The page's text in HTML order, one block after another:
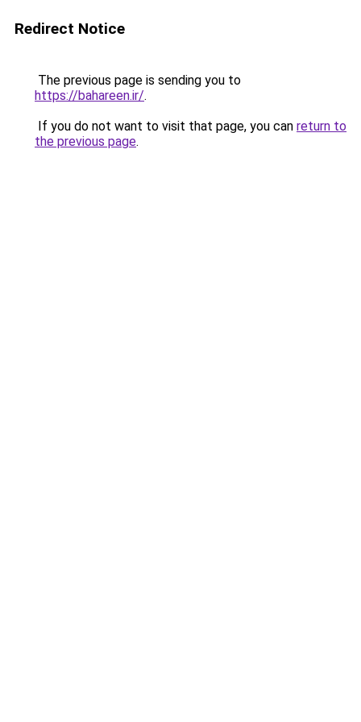
Redirect Notice
The previous page is sending you to
https://bahareen.ir/.
If you do not want to visit that page, you can return to
the previous page.